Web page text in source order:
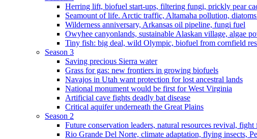
Herring lift, biofuel start-ups, filtering fungi, prickly pear
Seamount of life. Arctic traffic, Altamaha pollution,
Wilderness anniversary, Arkansas oil pipeline, fungi fuel
Owyhee canyonlands, sustainable Alaskan village, algae
Tiny fish: big deal, wild Olympic, biofuel from cornfield
Season 3
Saving precious Sierra water
Grass for gas: new frontiers in growing biofuels
Navajos in Utah want protection for lost ancestral lands
National monument would be first for West Virginia
Artificial cave fights deadly bat disease
Critical aquifer underneath the Great Plains
Season 2
Future conservation leaders, natural resources revival, fight
Rio Grande Del Norte, climate adaptation, flying insects,